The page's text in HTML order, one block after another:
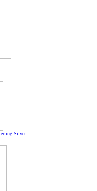
Silver